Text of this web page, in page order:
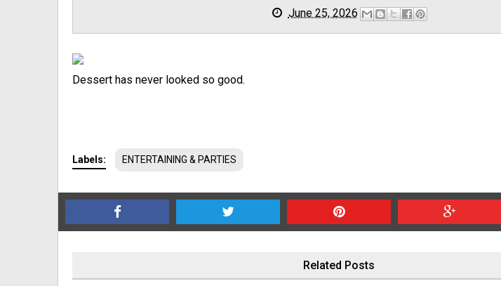
June 25, 2026
Dessert has never looked so good.
Labels: ENTERTAINING & PARTIES
Related Posts